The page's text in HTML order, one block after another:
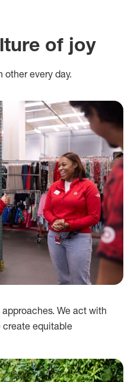
of joy
other every day.
We act with
create equitable